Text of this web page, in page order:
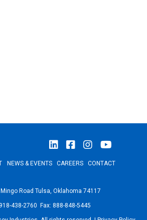
NEWS & EVENTS CAREERS CONTACT
Road Tulsa, Oklahoma 74117
438-2760 Fax: 888-848-5445